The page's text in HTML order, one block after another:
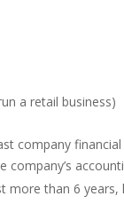
a retail business)
company
than 6 years,